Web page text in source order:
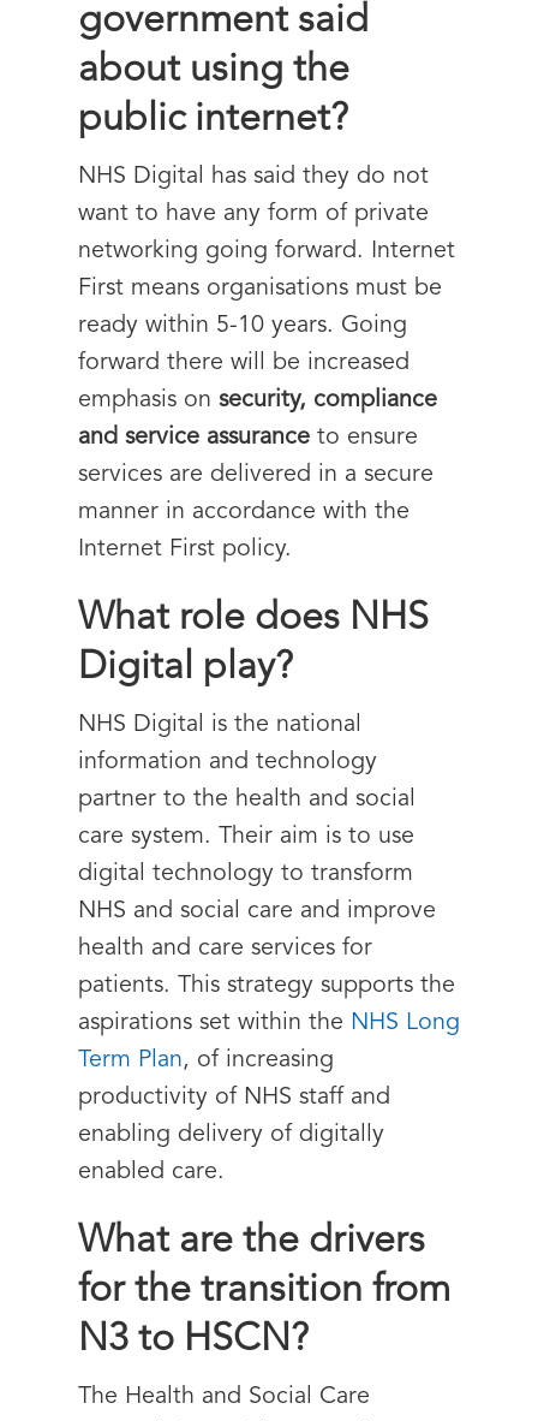
government said
about using the
public internet?
NHS Digital has said they do not
want to have any form of private
networking going forward. Internet
First means organisations must be
ready within 5-10 years. Going
forward there will be increased
emphasis on security, compliance
and service assurance to ensure
services are delivered in a secure
manner in accordance with the
Internet First policy.
What role does NHS
Digital play?
NHS Digital is the national
information and technology
partner to the health and social
care system. Their aim is to use
digital technology to transform
NHS and social care and improve
health and care services for
patients. This strategy supports the
aspirations set within the NHS Long
Term Plan, of increasing
productivity of NHS staff and
enabling delivery of digitally
enabled care.
What are the drivers
for the transition from
N3 to HSCN?
The Health and Social Care